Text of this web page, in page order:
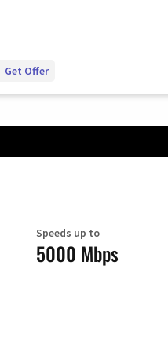
Get Offer
Speeds up to
5000 Mbps